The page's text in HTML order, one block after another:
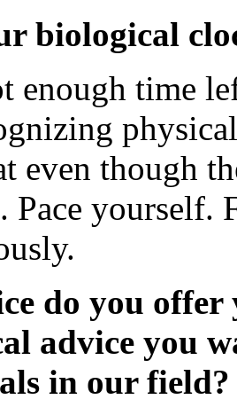
biological
enough time
even though
Pace yourself.
do you offer
advice you
in our field?